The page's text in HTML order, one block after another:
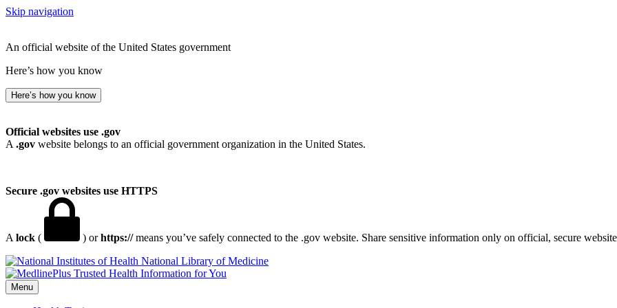
Skip navigation
An official website of the United States government
Here’s how you know
Here’s how you know
Official websites use .gov
A .gov website belongs to an official government organization in the United States.
Secure .gov websites use HTTPS
A lock ( ) orhttps://means you’ve safely connected to the .gov website. Share sensitive information only on official, secure
National Library of Medicine
Menu